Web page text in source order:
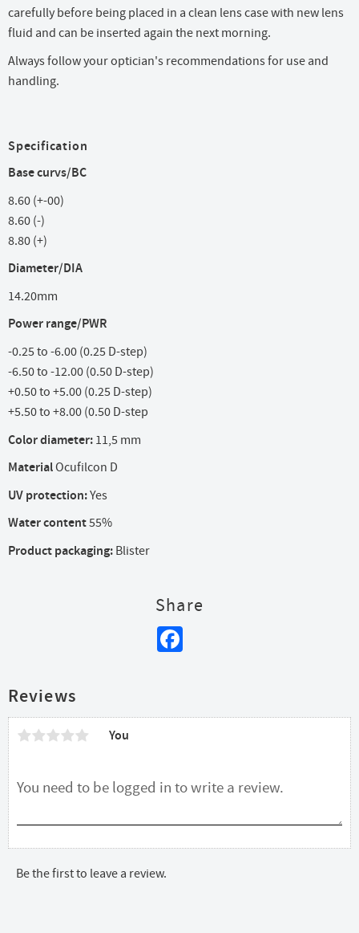
carefully before being placed in a clean lens case with new lens
fluid and can be inserted again the next morning.
Always follow your optician's recommendations for use and
handling.
Specification
Base curvs/BC
8.60 (+-00)
8.60 (-)
8.80 (+)
Diameter/DIA
14.20mm
Power range/PWR
-0.25 to -6.00 (0.25 D-step)
-6.50 to -12.00 (0.50 D-step)
+0.50 to +5.00 (0.25 D-step)
+5.50 to +8.00 (0.50 D-step
Color diameter: 11,5 mm
MaterialOcufilcon D
UV protection:Yes
Water content55%
Product packaging: Blister
Share
Reviews
You
Be the first to leave a review.